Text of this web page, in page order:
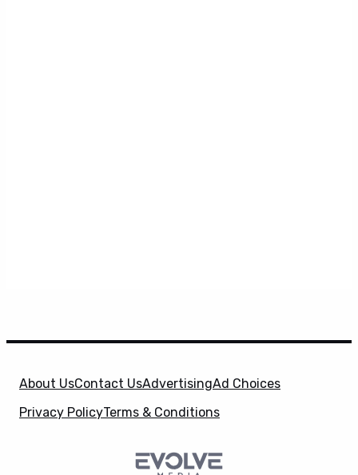
About UsContact UsAdvertisingAd Choices
Privacy PolicyTerms & Conditions